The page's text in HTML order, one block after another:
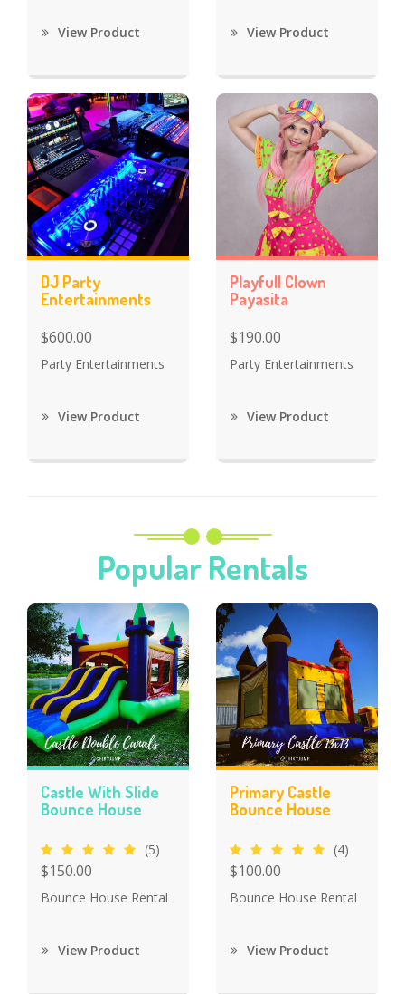
View Product View Product
DJ Party
Entertainments
$600.00
Party Entertainments
View Product
Playfull Clown
Payasita
$190.00
Party Entertainments
View Product
Popular Rentals
Castle With Slide
Bounce House
(5)
$150.00
Bounce House Rental
View Product
Primary Castle
Bounce House
(4)
$100.00
Bounce House Rental
View Product